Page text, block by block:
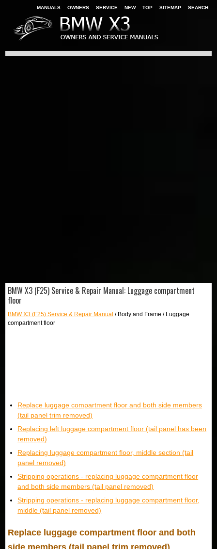
MANUALS OWNERS SERVICE NEW TOP SITEMAP SEARCH
BMW X3 (F25) Service & Repair Manual: Luggage compartment
floor
BMW X3 (F25) Service & Repair Manual / Body and Frame / Luggage
compartment floor
Replace luggage compartment floor and both side members
(tail panel trim removed)
Replacing left luggage compartment floor (tail panel has been
removed)
Replacing luggage compartment floor, middle section (tail
panel removed)
Stripping operations - replacing luggage compartment floor
and both side members (tail panel removed)
Stripping operations - replacing luggage compartment floor,
middle (tail panel removed)
Replace luggage compartment floor and both
side members (tail panel trim removed)